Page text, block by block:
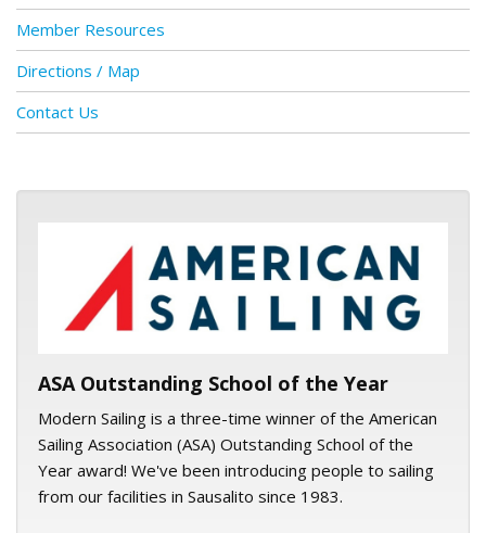
Member Resources
Directions / Map
Contact Us
ASA logo
ASA Outstanding School of the Year
Modern Sailing is a three-time winner of the American
Sailing Association (ASA) Outstanding School of the
Year award! We've been introducing people to sailing
from our facilities in Sausalito since 1983.